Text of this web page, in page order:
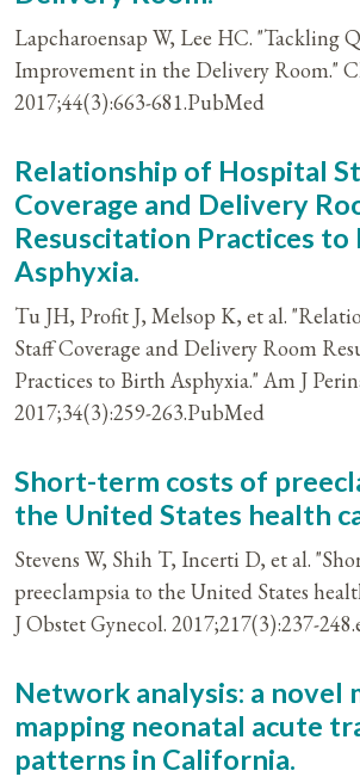
Lapcharoensap W, Lee HC. "Tackling
Improvement in the Delivery Room."
2017;44(3):663-681.PubMed
Relationship of Hospital
Coverage and Delivery
Resuscitation Practices to
Asphyxia.
Tu JH, Profit J, Melsop K, et al.
Staff Coverage and Delivery Room
Practices to Birth Asphyxia." Am J
2017;34(3):259-263.PubMed
Short-term costs of
the United States health
Stevens W, Shih T, Incerti D, et al.
preeclampsia to the United States
J Obstet Gynecol. 2017;217(3):237-
Network analysis: a novel
mapping neonatal acute
patterns in California.